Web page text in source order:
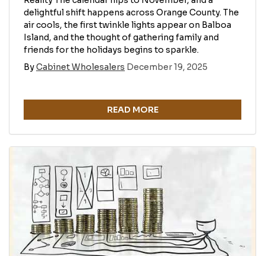
delightful shift happens across Orange County. The
air cools, the first twinkle lights appear on Balboa
Island, and the thought of gathering family and
friends for the holidays begins to sparkle.
ByCabinet Wholesalers December 19, 2025
READ MORE